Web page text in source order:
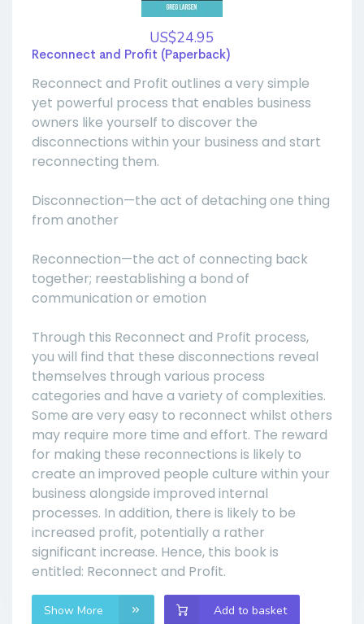
US$24.95
Reconnect and Profit (Paperback)
Reconnect and Profit outlines a very simple
yet powerful process that enables business
owners like yourself to discover the
disconnections within your business and start
reconnecting them.
Disconnection—the act of detaching one thing
from another
Reconnection—the act of connecting back
together; reestablishing a bond of
communication or emotion
Through this Reconnect and Profit process,
you will find that these disconnections reveal
themselves through various process
categories and have a variety of complexities.
Some are very easy to reconnect whilst others
may require more time and effort. The reward
for making these reconnections is likely to
create an improved people culture within your
business alongside improved internal
processes. In addition, there is likely to be
increased profit, potentially a rather
significant increase. Hence, this book is
entitled: Reconnect and Profit.
Show More Add to basket